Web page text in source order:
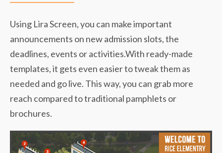
Using Lira Screen, you can make important
announcements on new admission slots, the
deadlines, events or activities.With ready-made
templates, it gets even easier to tweak them as
needed and go live. This way, you can grab more
reach compared to traditional pamphlets or
brochures.